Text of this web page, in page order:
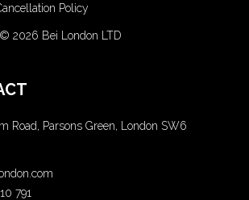
Policy
© 2026 Bei London LTD
Road, Parsons Green, London SW6
791